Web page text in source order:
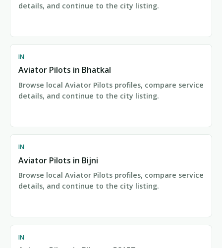
details, and continue to the city listing.
IN
Aviator Pilots in Bhatkal
Browse local Aviator Pilots profiles, compare service
details, and continue to the city listing.
IN
Aviator Pilots in Bijni
Browse local Aviator Pilots profiles, compare service
details, and continue to the city listing.
IN